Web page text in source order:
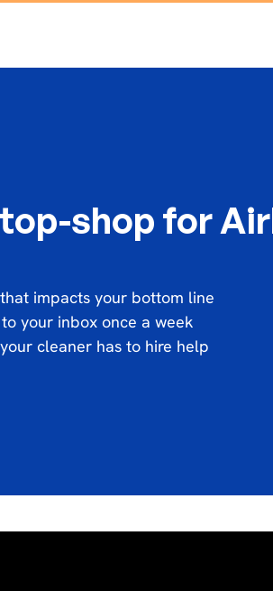
shop for
impacts your bottom line
your inbox once a week
cleaner has to hire help